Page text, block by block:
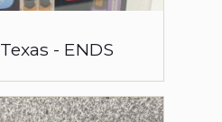
Texas - ENDS